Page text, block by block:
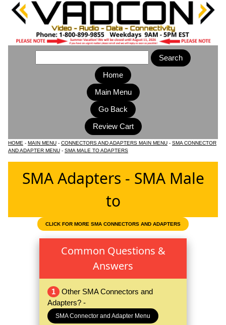
Home
Main Menu
HOME - MAIN MENU - CONNECTORS AND ADAPTERS MAIN MENU - SMA CONNECTOR
AND ADAPTER MENU - SMA MALE TO ADAPTERS
SMA Adapters - SMA Male
to
CLICK FOR MORE SMA CONNECTORS AND ADAPTERS
Common Questions &
Answers
1
Other SMA Connectors and
Adapters? -
SMA Connector and Adapter Menu